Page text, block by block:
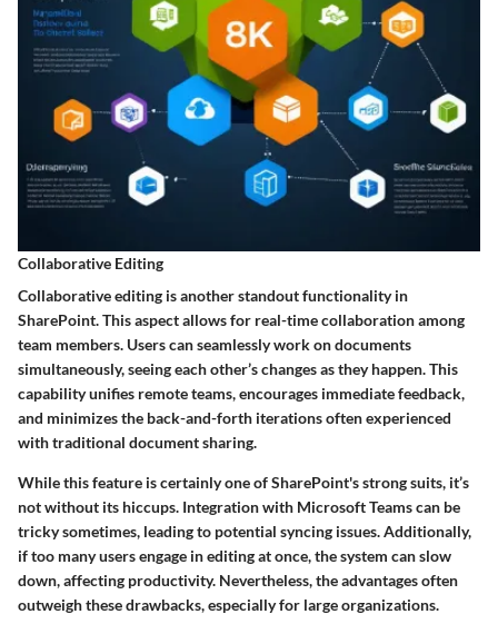
Collaborative Editing
Collaborative editing is another standout functionality in
SharePoint. This aspect allows for real-time collaboration among
team members. Users can seamlessly work on documents
simultaneously, seeing each other’s changes as they happen. This
capability unifies remote teams, encourages immediate feedback,
and minimizes the back-and-forth iterations often experienced
with traditional document sharing.
While this feature is certainly one of SharePoint's strong suits, it’s
not without its hiccups. Integration with Microsoft Teams can be
tricky sometimes, leading to potential syncing issues. Additionally,
if too many users engage in editing at once, the system can slow
down, affecting productivity. Nevertheless, the advantages often
outweigh these drawbacks, especially for large organizations.